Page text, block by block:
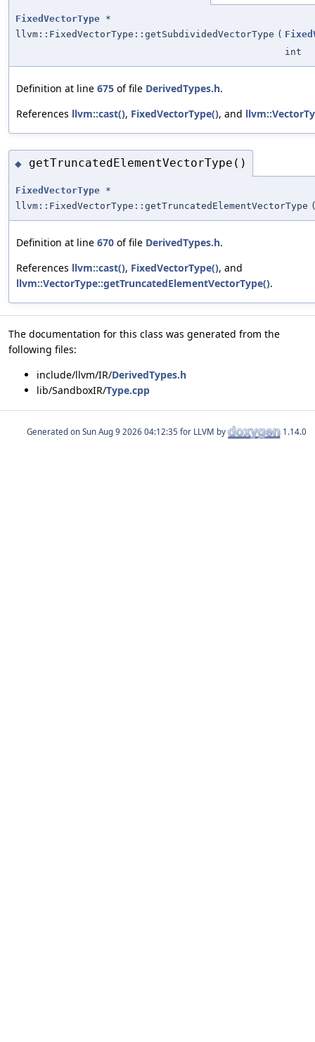
FixedVectorType *
llvm::FixedVectorType::getSubdividedVectorType (
int
Definition at line 675 of file DerivedTypes.h.
References llvm::cast(), FixedVectorType(), and
◆ getTruncatedElementVectorType()
FixedVectorType *
llvm::FixedVectorType::getTruncatedElementVectorType
Definition at line 670 of file DerivedTypes.h.
References llvm::cast(), FixedVectorType(), and
llvm::VectorType::getTruncatedElementVectorType().
The documentation for this class was generated from the
following files:
include/llvm/IR/DerivedTypes.h
lib/SandboxIR/Type.cpp
Generated on for LLVM by 1.14.0